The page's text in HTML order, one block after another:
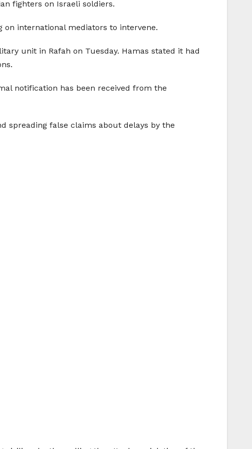
fighters on Israeli soldiers.
international mediators to intervene.
unit in Rafah on Tuesday. Hamas stated it had
notification has been received from the
spreading false claims about delays by the